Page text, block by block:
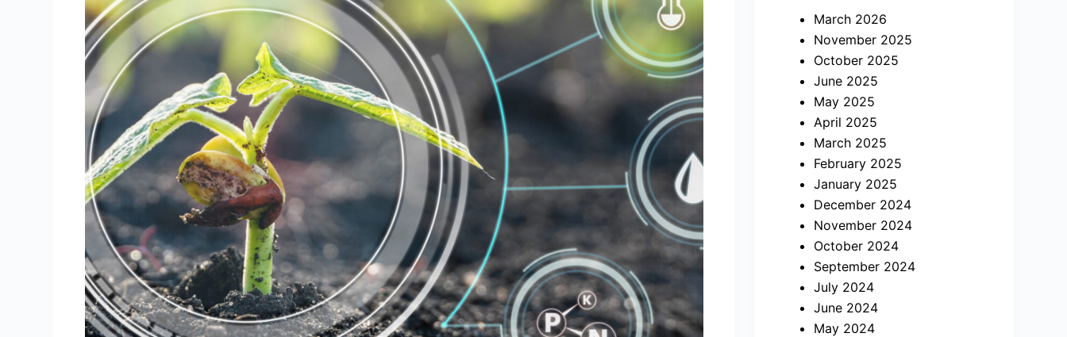
March 2026
November 2025
October 2025
June 2025
May 2025
April 2025
March 2025
February 2025
January 2025
December 2024
November 2024
October 2024
September 2024
July 2024
June 2024
May 2024